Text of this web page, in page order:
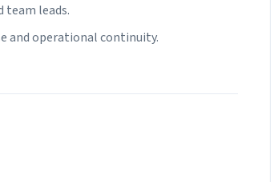
team leads.
and operational continuity.